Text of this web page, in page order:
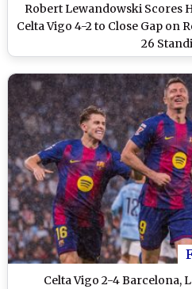
Robert Lewandowski Scores
Celta Vigo 4-2 to Close Gap on
26
Celta Vigo 2-4 Barcelona,